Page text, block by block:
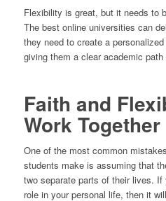
Flexibility is great, but it needs to
The best online universities can
they need to create a
giving them a clear academic path
Faith and
Work Together
One of the most common
students make is assuming that
two separate parts of their lives.
role in your personal life, then it